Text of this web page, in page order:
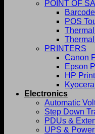
POINT OF
POS
PRINTERS
Canon
Epson
HP
Electronics
Automatic
Step Down
PDUs &
UPS &